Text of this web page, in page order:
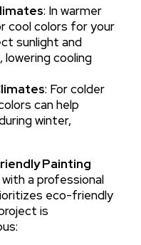
: In warmer
cool colors for your
sunlight and
cooling
: For colder
can help
winter,
Painting
with a professional
eco-friendly
is